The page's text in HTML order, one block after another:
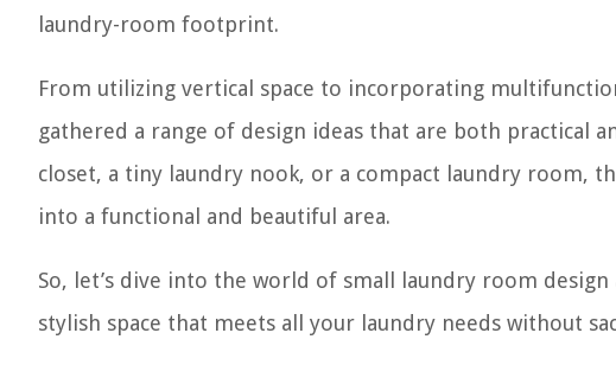
laundry-room footprint.
From utilizing vertical space to incorporating
gathered a range of design ideas that are both practical
closet, a tiny laundry nook, or a compact laundry room,
into a functional and beautiful area.
So, let’s dive into the world of small laundry room
stylish space that meets all your laundry needs without